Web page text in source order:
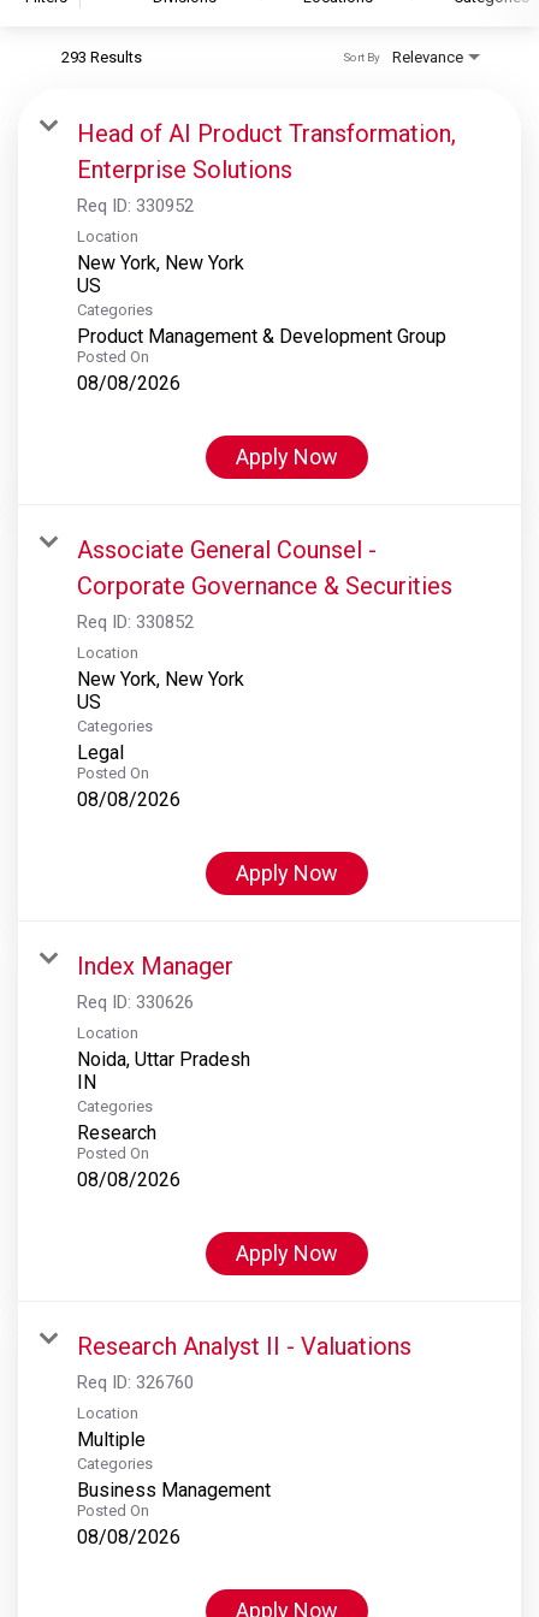
S&P Global Ratings
S&P Global Market Intelligence
S&P Dow Jones Indices
S&P Global Platts
293 Results Relevance
Sort By
Head of AI Product Transformation,
Enterprise Solutions
Req ID: 330952
Location
New York, New York
Categories
Product Management & Development Group
Posted On
08/08/2026
Apply Now
Associate General Counsel -
Corporate Governance & Securities
Req ID: 330852
Location
New York, New York
Categories
Legal
Posted On
08/08/2026
Apply Now
Index Manager
Req ID: 330626
Location
Noida, Uttar Pradesh
Categories
Research
Posted On
08/08/2026
Apply Now
Research Analyst II - Valuations
Req ID: 326760
Location
Multiple
Categories
Business Management
Posted On
08/08/2026
Apply Now